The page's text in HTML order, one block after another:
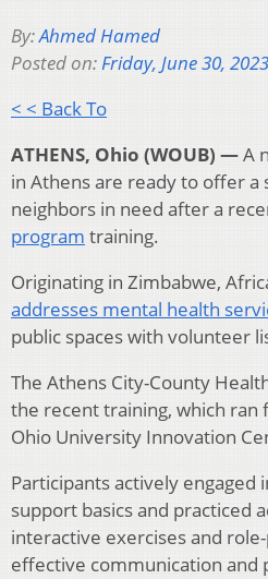
By:Ahmed Hamed
Posted on:Friday, June 30, 2023
< < Back To
ATHENS, Ohio (WOUB) —A
in Athens are ready to offer
neighbors in need after a
program training.
Originating in Zimbabwe,
addresses mental health
public spaces with volunteer
The Athens City-County
the recent training, which ran
Ohio University Innovation
Participants actively engaged
support basics and practiced
interactive exercises and
effective communication and